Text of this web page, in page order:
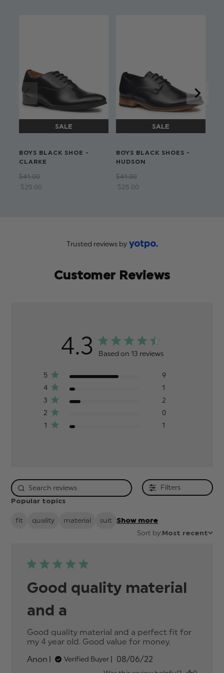
BOYS BLACK SHOE -
CLARKE
$‌41.00
$‌25.00
BOYS BLACK SHOES -
HUDSON
$‌41.00
$‌25.00
Customer Reviews
Trusted reviews by
4.3 Based on 13 reviews
5
9
4
1
3
2
2
0
1
1
Filters
Popular topics
fit quality material suit Show more
Sort by:Most recent
Good quality material
and a
Good quality material and a perfect fit for
my 4 year old. Good value for money.
content
Anon Verified Buyer
Published
08/06/22